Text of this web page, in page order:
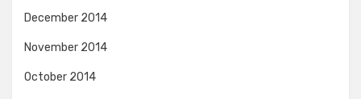
December 2014
November 2014
October 2014